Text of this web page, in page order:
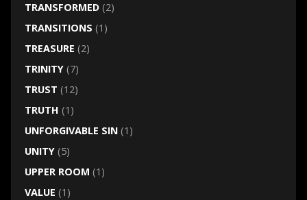
TRANSFORMED(2)
TRANSITIONS (1)
TREASURE (2)
TRINITY(7)
TRUST (12)
TRUTH (1)
UNFORGIVABLE SIN(1)
UNITY(5)
UPPER ROOM (1)
VALUE (1)